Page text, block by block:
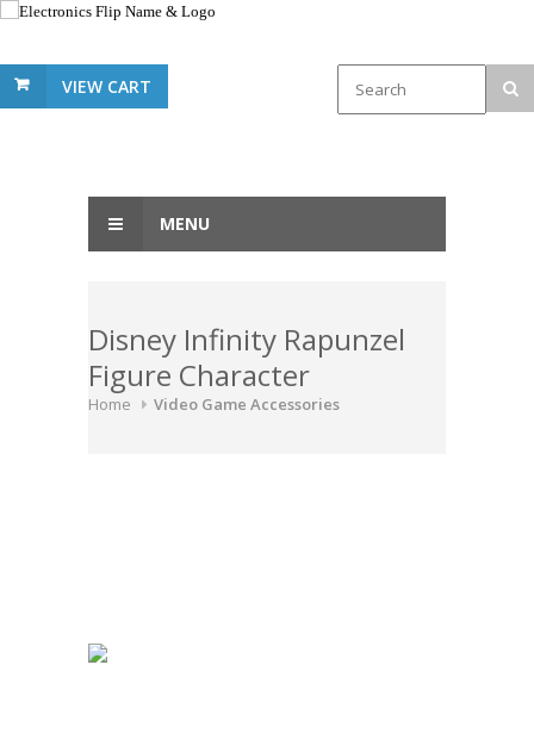
VIEW CART
MENU
Disney Infinity Rapunzel
Figure Character
Home Video Game Accessories